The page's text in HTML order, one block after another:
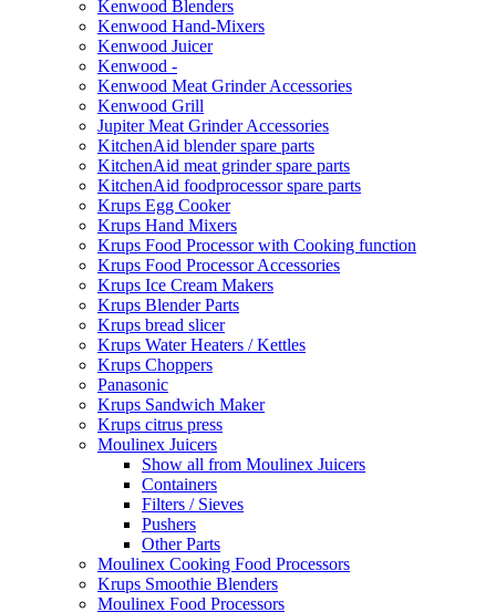
Kenwood Blenders
Kenwood Hand-Mixers
Kenwood Juicer
Kenwood -
Kenwood Meat Grinder Accessories
Kenwood Grill
Jupiter Meat Grinder Accessories
KitchenAid blender spare parts
KitchenAid meat grinder spare parts
KitchenAid foodprocessor spare parts
Krups Egg Cooker
Krups Hand Mixers
Krups Food Processor with Cooking function
Krups Food Processor Accessories
Krups Ice Cream Makers
Krups Blender Parts
Krups bread slicer
Krups Water Heaters / Kettles
Krups Choppers
Panasonic
Krups Sandwich Maker
Krups citrus press
Moulinex Juicers
Show all from Moulinex Juicers
Containers
Filters / Sieves
Pushers
Other Parts
Moulinex Cooking Food Processors
Krups Smoothie Blenders
Moulinex Food Processors